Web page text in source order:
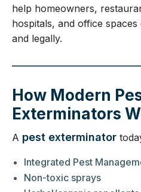
help homeowners,
hospitals, and office
and legally.
How Modern
Exterminators
A pest exterminator
Integrated Pest
Non-toxic sprays